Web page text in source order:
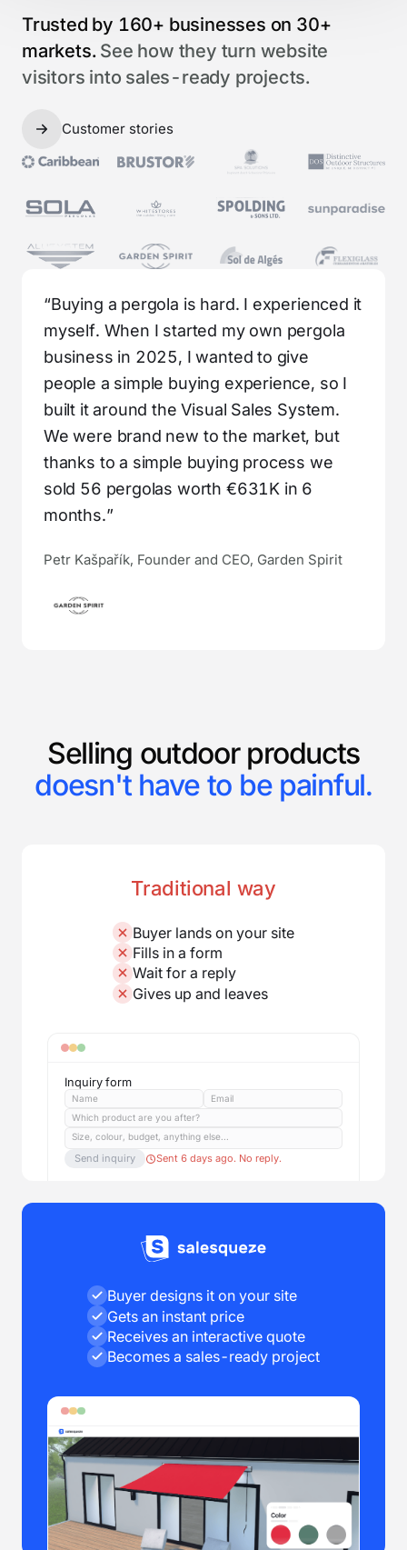
Trusted by 160+ businesses on 30+
markets. See how they turn website
visitors into sales-ready projects.
Customer stories
“Buying a pergola is hard. I experienced it
myself. When I started my own pergola
business in 2025, I wanted to give
people a simple buying experience, so I
built it around the Visual Sales System.
We were brand new to the market, but
thanks to a simple buying process we
sold 56 pergolas worth €631K in 6
months.”
Petr Kašpařík, Founder and CEO, Garden Spirit
Selling outdoor products
doesn't have to be painful.
Traditional way
Buyer lands on your site
Fills in a form
Wait for a reply
Gives up and leaves
Inquiry form
Name
Email
Which product are you after?
Size, colour, budget, anything else...
Send inquiry Sent 6 days ago. No reply.
Buyer designs it on your site
Gets an instant price
Receives an interactive quote
Becomes a sales-ready project